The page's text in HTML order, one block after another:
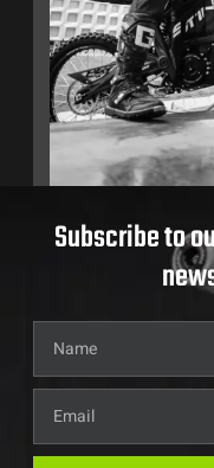
Subscribe to